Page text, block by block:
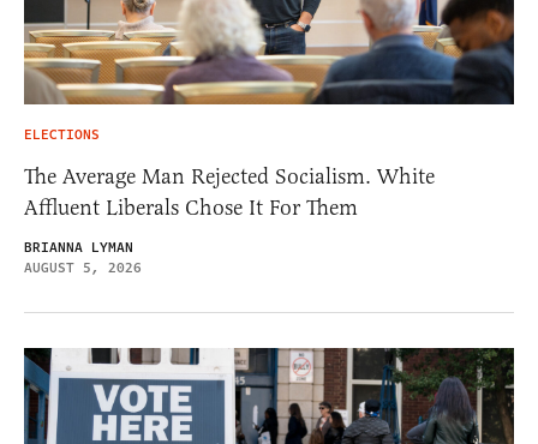
ELECTIONS
The Average Man Rejected Socialism. White
Affluent Liberals Chose It For Them
BRIANNA LYMAN
AUGUST 5, 2026